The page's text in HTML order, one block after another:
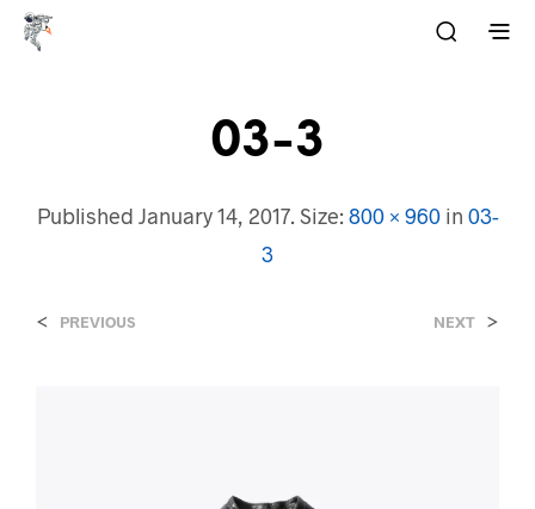
03-3
Published January 14, 2017. Size: 800 × 960in 03-
3
< PREVIOUS NEXT >